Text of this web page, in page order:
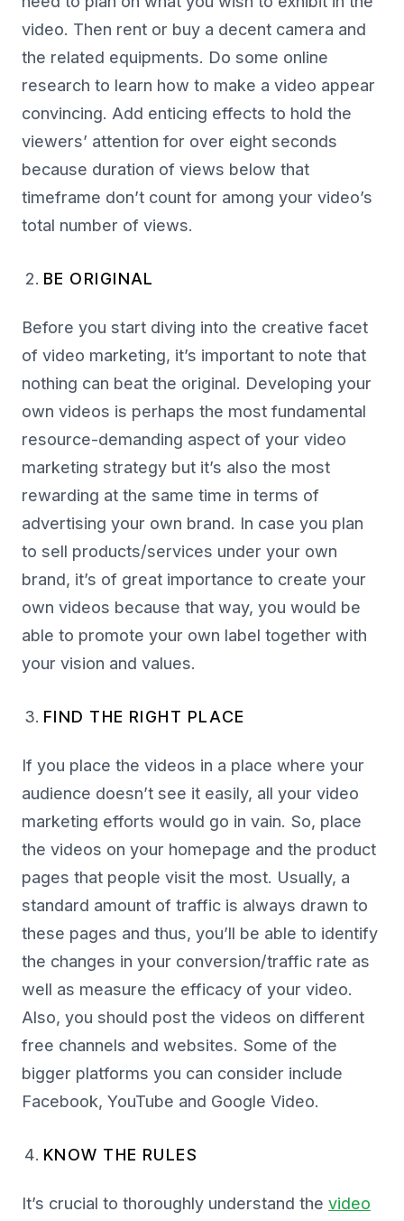
video. Then rent or buy a decent camera and
the related equipments. Do some online
research to learn how to make a video appear
convincing. Add enticing effects to hold the
viewers’ attention for over eight seconds
because duration of views below that
timeframe don’t count for among your video’s
total number of views.
BE ORIGINAL
Before you start diving into the creative facet
of video marketing, it’s important to note that
nothing can beat the original. Developing your
own videos is perhaps the most fundamental
resource-demanding aspect of your video
marketing strategy but it’s also the most
rewarding at the same time in terms of
advertising your own brand. In case you plan
to sell products/services under your own
brand, it’s of great importance to create your
own videos because that way, you would be
able to promote your own label together with
your vision and values.
FIND THE RIGHT PLACE
If you place the videos in a place where your
audience doesn’t see it easily, all your video
marketing efforts would go in vain. So, place
the videos on your homepage and the product
pages that people visit the most. Usually, a
standard amount of traffic is always drawn to
these pages and thus, you’ll be able to identify
the changes in your conversion/traffic rate as
well as measure the efficacy of your video.
Also, you should post the videos on different
free channels and websites. Some of the
bigger platforms you can consider include
Facebook, YouTube and Google Video.
KNOW THE RULES
It’s crucial to thoroughly understand the video